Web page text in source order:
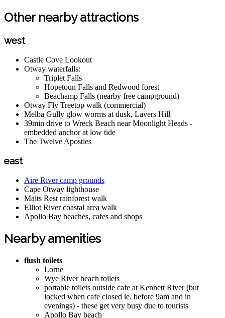
Other nearby attractions
west
Castle Cove Lookout
Otway waterfalls:
Triplet Falls
Hopetoun Falls and Redwood forest
Beachamp Falls (nearby free campground)
Otway Fly Treetop walk (commercial)
Melba Gully glow worms at dusk, Lavers Hill
39min drive to Wreck Beach near Moonlight Heads -
embedded anchor at low tide
The Twelve Apostles
east
Aire River camp grounds
Cape Otway lighthouse
Maits Rest rainforest walk
Elliot River coastal area walk
Apollo Bay beaches, cafes and shops
Nearby amenities
flush toilets
Lorne
Wye River beach toilets
portable toilets outside cafe at Kennett River (but
locked when cafe closed ie. before 9am and in
evenings) - these get very busy due to tourists
Apollo Bay beach